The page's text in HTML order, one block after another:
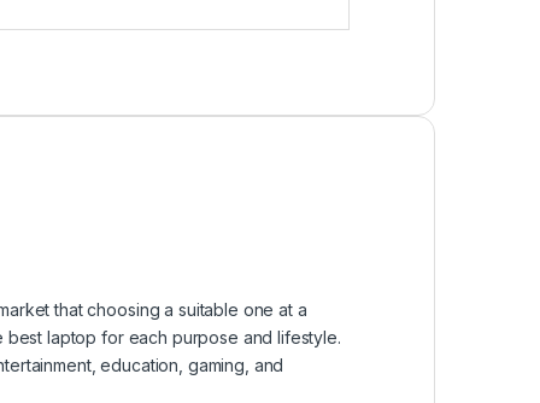
that choosing a suitable one at a
laptop for each purpose and lifestyle.
education, gaming, and